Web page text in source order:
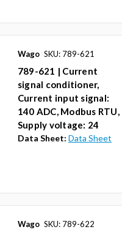
Wago SKU: 789-621
789-621 | Current
signal conditioner,
Current input signal:
140 ADC, Modbus RTU,
Supply voltage: 24
Data Sheet: Data Sheet
Wago SKU: 789-622